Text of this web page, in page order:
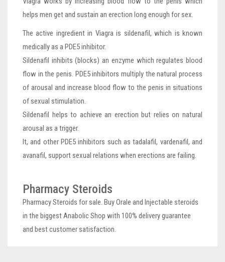
helps men get and sustain an erection long enough for sex.
The active ingredient in Viagra is sildenafil, which is known
medically as a PDE5 inhibitor.
Sildenafil inhibits (blocks) an enzyme which regulates blood
flow in the penis. PDE5 inhibitors multiply the natural process
of arousal and increase blood flow to the penis in situations
of sexual stimulation.
Sildenafil helps to achieve an erection but relies on natural
arousal as a trigger.
It, and other PDE5 inhibitors such as tadalafil, vardenafil, and
avanafil, support sexual relations when erections are failing.
Pharmacy Steroids
Pharmacy Steroids for sale. Buy Orale and Injectable steroids
in the biggest Anabolic Shop with 100% delivery guarantee
and best customer satisfaction.